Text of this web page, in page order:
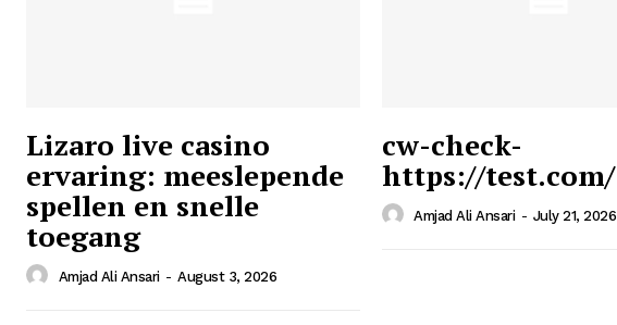
Ansari News
Magazine PRO
Lizaro live casino
ervaring: meeslepende
spellen en snelle
toegang
Amjad Ali Ansari - August 3, 2026
cw-check-
https://test.com/
Amjad Ali Ansari - July 21, 2026